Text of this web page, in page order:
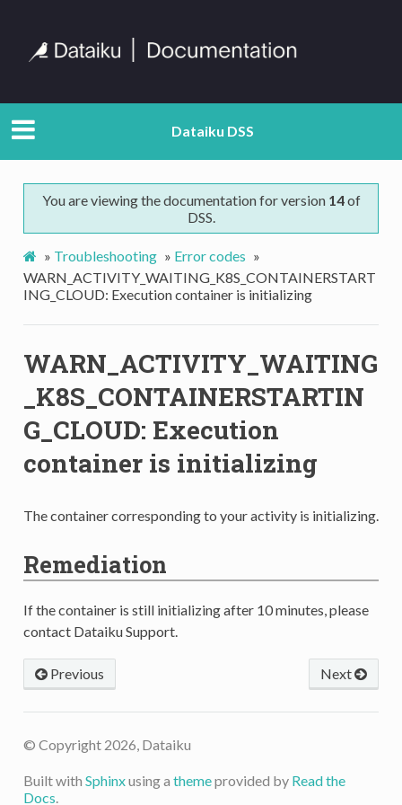
Dataiku DSS
You are viewing the documentation for version 14of
DSS.
» Troubleshooting » Error codes »
WARN_ACTIVITY_WAITING_K8S_CONTAINERSTART
ING_CLOUD: Execution container is initializing
WARN_ACTIVITY_WAITING
_K8S_CONTAINERSTARTIN
G_CLOUD: Execution
container is initializing
The container corresponding to your activity is initializing.
Remediation
If the container is still initializing after 10 minutes, please
contact Dataiku Support.
Next
Previous
© Copyright 2026, Dataiku
Built with Sphinxusing a themeprovided by Read the
Docs.